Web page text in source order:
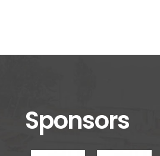
Sponsors